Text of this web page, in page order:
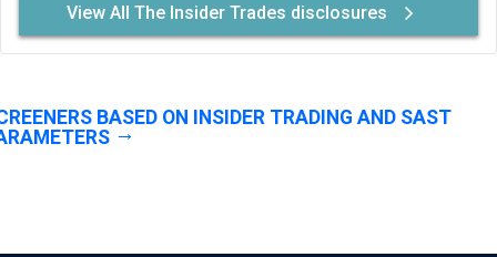
View All The Insider Trades disclosures
BASED ON INSIDER TRADING AND SAST